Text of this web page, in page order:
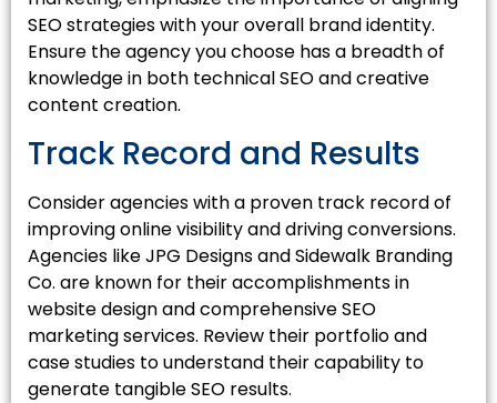
SEO strategies with your overall brand identity.
Ensure the agency you choose has a breadth of
knowledge in both technical SEO and creative
content creation.
Track Record and Results
Consider agencies with a proven track record of
improving online visibility and driving conversions.
Agencies like JPG Designs and Sidewalk Branding
Co. are known for their accomplishments in
website design and comprehensive SEO
marketing services. Review their portfolio and
case studies to understand their capability to
generate tangible SEO results.